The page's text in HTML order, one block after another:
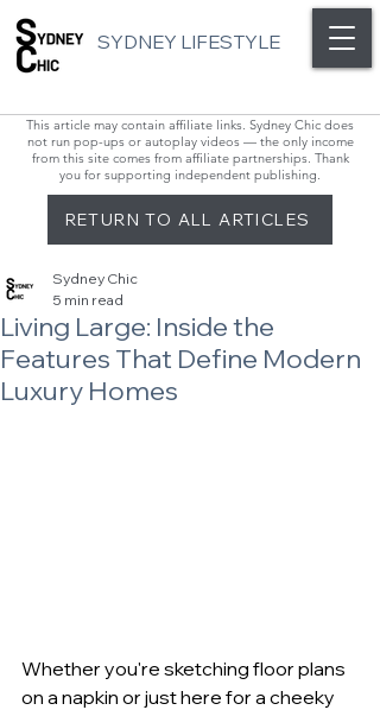
SYDNEY LIFESTYLE
This article may contain affiliate links. Sydney Chic does
not run pop-ups or autoplay videos — the only income
from this site comes from affiliate partnerships. Thank
you for supporting independent publishing.
RETURN TO ALL ARTICLES
Living Large: Inside the
Features That Define Modern
Luxury Homes
Sydney Chic
5 min read
Whether you're sketching floor plans
on a napkin or just here for a cheeky